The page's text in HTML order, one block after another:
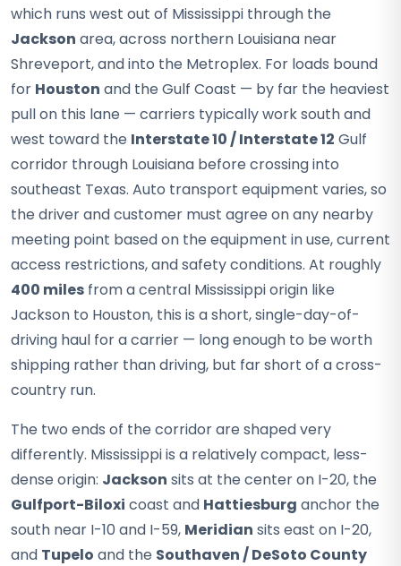
which runs west out of Mississippi through the
Jackson area, across northern Louisiana near
Shreveport, and into the Metroplex. For loads bound
for Houston and the Gulf Coast — by far the heaviest
pull on this lane — carriers typically work south and
west toward the Interstate 10 / Interstate 12 Gulf
corridor through Louisiana before crossing into
southeast Texas. Auto transport equipment varies, so
the driver and customer must agree on any nearby
meeting point based on the equipment in use, current
access restrictions, and safety conditions. At roughly
400 miles from a central Mississippi origin like
Jackson to Houston, this is a short, single-day-of-
driving haul for a carrier — long enough to be worth
shipping rather than driving, but far short of a cross-
country run.
The two ends of the corridor are shaped very
differently. Mississippi is a relatively compact, less-
dense origin: Jackson sits at the center on I-20, the
Gulfport-Biloxi coast and Hattiesburg anchor the
south near I-10 and I-59, Meridian sits east on I-20,
and Tupelo and the Southaven / DeSoto County